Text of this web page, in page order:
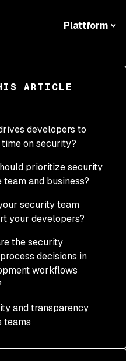
Plattform
ARTICLE
developers to
on security?
prioritize security
team and business?
security team
your developers?
the security
decisions in
workflows
and transparency
teams
and